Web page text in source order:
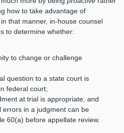
how to take advantage of
that manner, in-house counsel
to determine whether:
to change or challenge
question to a state court is
federal court;
at trial is appropriate; and
errors in a judgment can be
60(a) before appellate review.